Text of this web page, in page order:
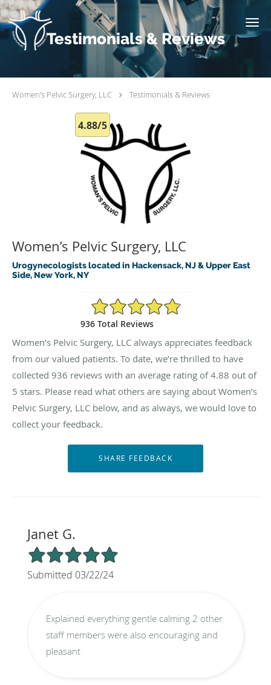
Skip to main content
Testimonials & Reviews
Women’s Pelvic Surgery, LLC Testimonials & Reviews
4.88/5
Women’s Pelvic Surgery, LLC
Urogynecologists located in Hackensack, NJ & Upper East
Side, New York, NY
4.88/5 Star Rating
936 Total Reviews
Women’s Pelvic Surgery, LLC always appreciates feedback
from our valued patients. To date, we’re thrilled to have
collected 936 reviews with an average rating of4.88 out of
5 stars. Please read what others are saying about Women’s
Pelvic Surgery, LLC below, and as always, we would love to
collect your feedback.
Janet G.
5/5 Star Rating
Submitted 03/22/24
Explained everything gentle calming 2 other
staff members were also encouraging and
pleasant